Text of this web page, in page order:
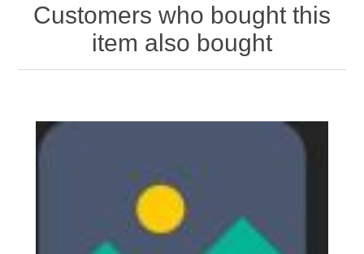
Customers who bought this
item also bought